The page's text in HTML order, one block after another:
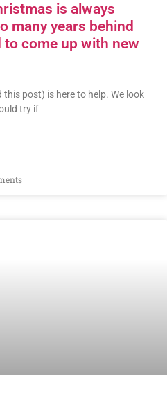
is always
many years behind
come up with new
post) is here to help. We look
try if